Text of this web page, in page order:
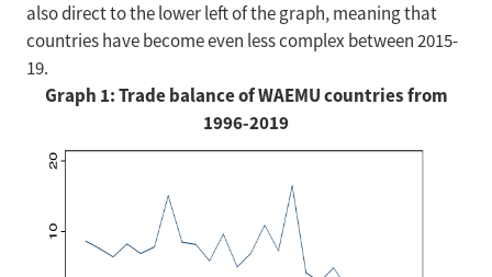
also direct to the lower left of the graph, meaning that
countries have become even less complex between 2015-
19.
Graph 1: Trade balance of WAEMU countries from
1996-2019